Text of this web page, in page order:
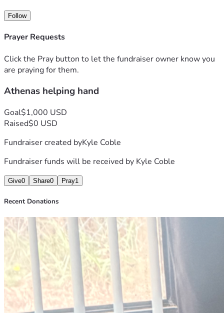
Follow
Prayer Requests
Click the Pray button to let the fundraiser owner know you
are praying for them.
Athenas helping hand
Goal$1,000 USD
Raised$0 USD
Fundraiser created byKyle Coble
Fundraiser funds will be received by Kyle Coble
Give0 Share0 Pray1
Recent Donations